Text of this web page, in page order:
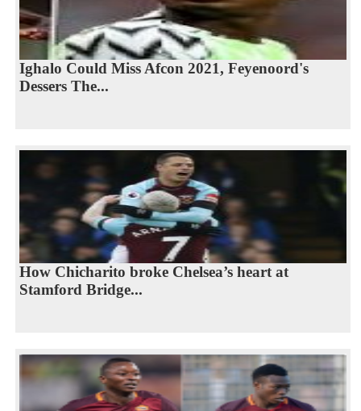
Ighalo Could Miss Afcon 2021, Feyenoord's
Dessers The...
How Chicharito broke Chelsea’s heart at
Stamford Bridge...